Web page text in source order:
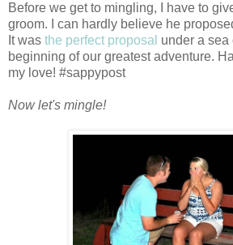
Before we get to mingling, I have to
groom. I can hardly believe he
It was the perfect proposal under a sea
beginning of our greatest adventure.
my love! #sappypost
Now let's mingle!